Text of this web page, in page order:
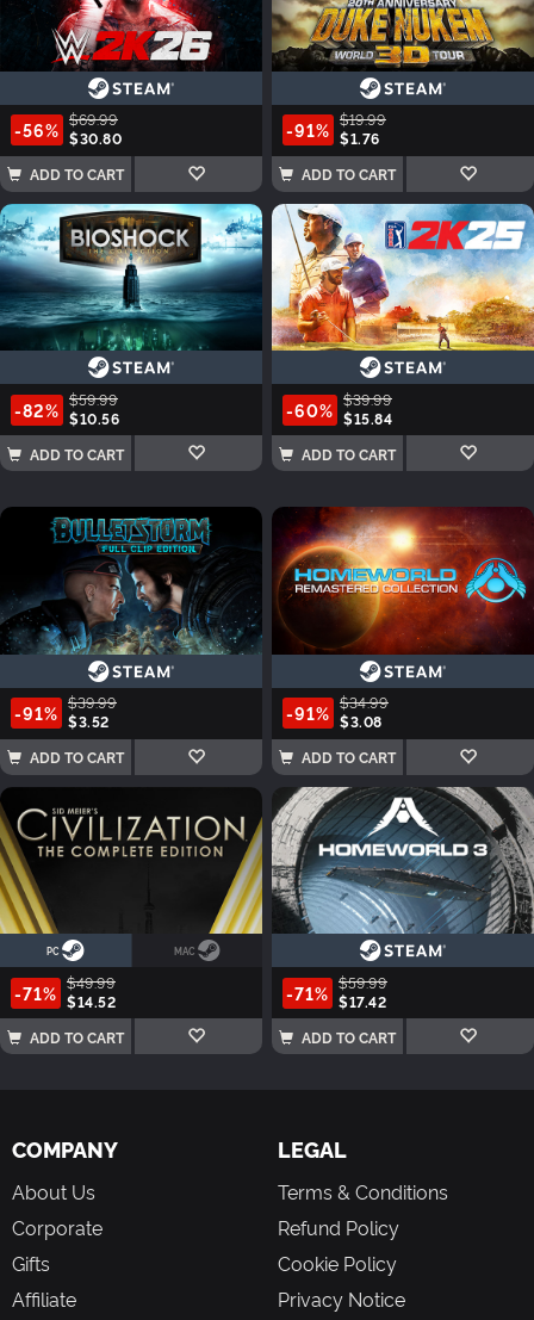
-56% $69.99
$30.80
ADD TO CART
-91% $19.99
$1.76
ADD TO CART
-82% $59.99
$10.56
ADD TO CART
-60% $39.99
$15.84
ADD TO CART
-91% $39.99
$3.52
ADD TO CART
-91% $34.99
$3.08
ADD TO CART
PC MAC
-71% $49.99
$14.52
ADD TO CART
-71% $59.99
$17.42
ADD TO CART
COMPANY
About Us
Corporate
Gifts
Affiliate
LEGAL
Terms & Conditions
Refund Policy
Cookie Policy
Privacy Notice